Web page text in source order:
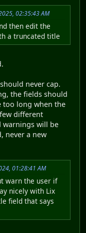
02:35:43 AM
then edit the
a truncated title
never cap.
the fields should
too long when the
different
warnings will be
never a new
01:28:41 AM
warn the user if
nicely with Lix
field that says